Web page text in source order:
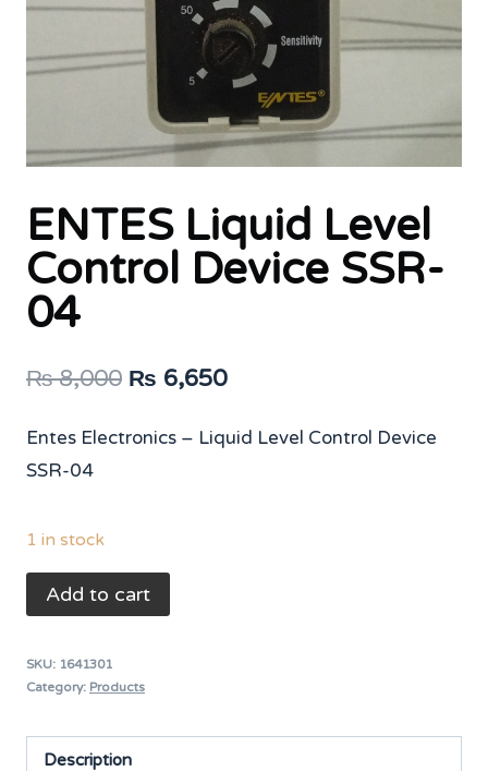
ENTES Liquid Level
Control Device SSR-
04
₨8,000 Original
₨ 6,650Current
Entes Electronics – Liquid Level Control Device
SSR-04
1 in stock
ENTES
Liquid
Control
SSR-
Add to cart
SKU: 1641301
Category: Products
Description